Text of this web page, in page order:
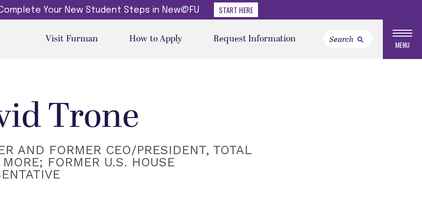
Your New Student Steps in New@FU START HERE
Visit Furman How to Apply Request Information MENU
Trone
AND FORMER CEO/PRESIDENT, TOTAL
FORMER U.S. HOUSE